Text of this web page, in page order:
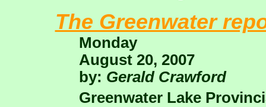
The Greenwater
Monday
August 20, 2007
by: Gerald Crawford
Greenwater Lake